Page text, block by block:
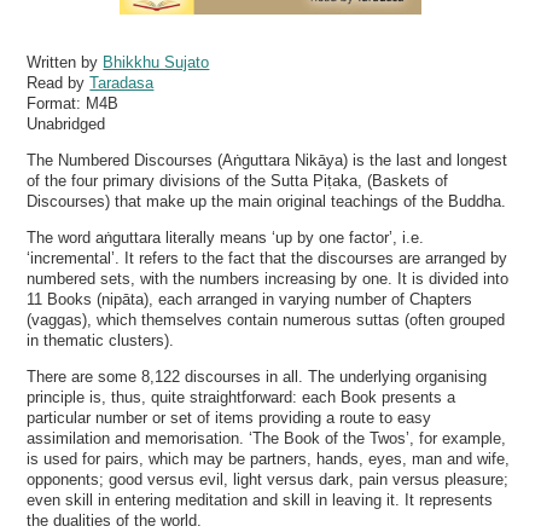
Written by Bhikkhu Sujato
Read byTaradasa
Format: M4B
Unabridged
The Numbered Discourses (Aṅguttara Nikāya) is the last and longest
of the four primary divisions of the Sutta Piṭaka, (Baskets of
Discourses) that make up the main original teachings of the Buddha.
The word aṅguttara literally means ‘up by one factor’, i.e.
‘incremental’. It refers to the fact that the discourses are arranged by
numbered sets, with the numbers increasing by one. It is divided into
11 Books (nipāta), each arranged in varying number of Chapters
(vaggas), which themselves contain numerous suttas (often grouped
in thematic clusters).
There are some 8,122 discourses in all. The underlying organising
principle is, thus, quite straightforward: each Book presents a
particular number or set of items providing a route to easy
assimilation and memorisation. ‘The Book of the Twos’, for example,
is used for pairs, which may be partners, hands, eyes, man and wife,
opponents; good versus evil, light versus dark, pain versus pleasure;
even skill in entering meditation and skill in leaving it. It represents
the dualities of the world.